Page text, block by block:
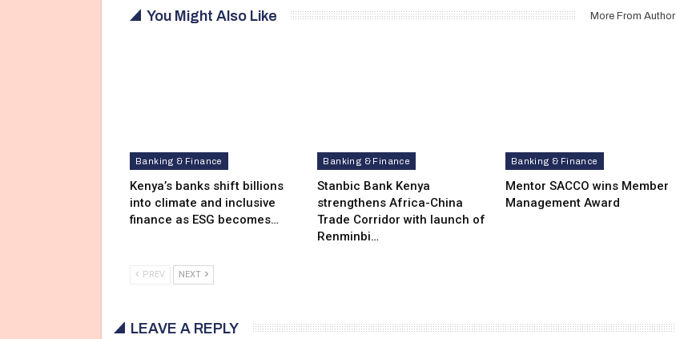
You Might Also Like More From Author
Banking & Finance
Kenya’s banks shift billions
into climate and inclusive
finance as ESG becomes…
Banking & Finance
Stanbic Bank Kenya
strengthens Africa-China
Trade Corridor with launch of
Renminbi…
Banking & Finance
Mentor SACCO wins Member
Management Award
PREV NEXT
LEAVE A REPLY